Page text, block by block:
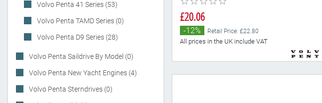
Volvo Penta 41 Series (53)
Volvo Penta TAMD Series (0)
Volvo Penta D9 Series (28)
Volvo Penta Saildrive By Model (0)
Volvo Penta New Yacht Engines (4)
Volvo Penta Sterndrives (0)
£20.06
-12% Retail Price: £22.80
All prices in the UK include VAT